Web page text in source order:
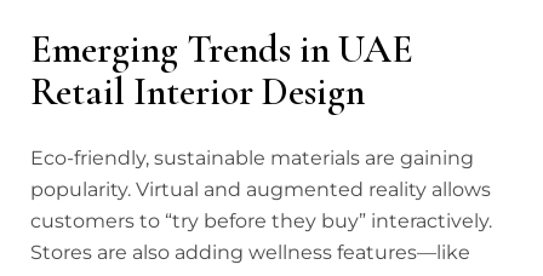
Emerging Trends in UAE
Retail Interior Design
Eco-friendly, sustainable materials are gaining
popularity. Virtual and augmented reality allows
customers to “try before they buy” interactively.
Stores are also adding wellness features—like